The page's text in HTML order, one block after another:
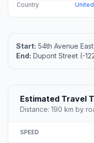
Country
Start: 54th Avenue
End: Dupont Street (-
Estimated Travel
Distance: 190 km by
SPEED